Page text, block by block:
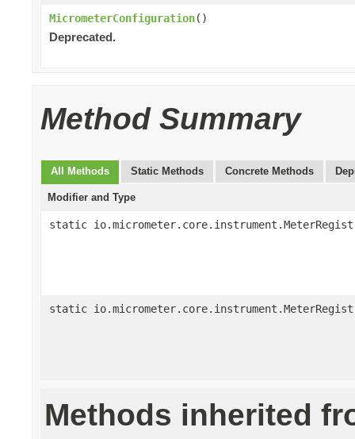
MicrometerConfiguration()
Deprecated.
Method Summary
All Methods Static Methods Concrete Methods
Modifier and Type
static
static
Methods inherited